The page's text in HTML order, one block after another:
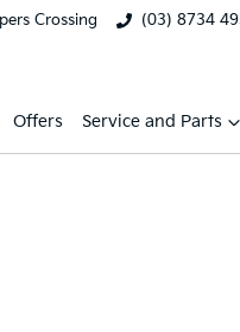
Crossing (03) 8734
Offers Service and Parts